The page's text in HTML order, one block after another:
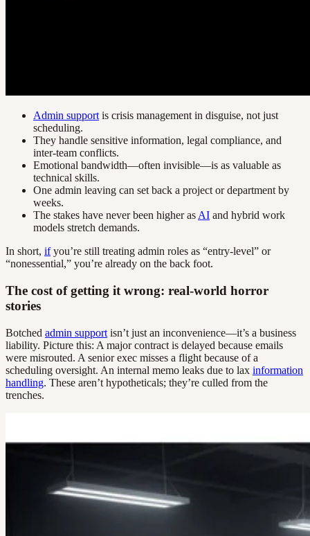
Admin support is crisis management in disguise, not just
scheduling.
They handle sensitive information, legal compliance, and
inter-team conflicts.
Emotional bandwidth—often invisible—is as valuable as
technical skills.
One admin leaving can set back a project or department by
weeks.
The stakes have never been higher as AI and hybrid work
models stretch demands.
In short, ifyou’re still treating admin roles as “entry-level” or
“nonessential,” you’re already on the back foot.
The cost of getting it wrong: real-world horror
stories
Botched admin support isn’t just an inconvenience—it’s a business
liability. Picture this: A major contract is delayed because emails
were misrouted. A senior exec misses a flight because of a
scheduling oversight. An internal memo leaks due to lax information
handling. These aren’t hypotheticals; they’re culled from the
trenches.